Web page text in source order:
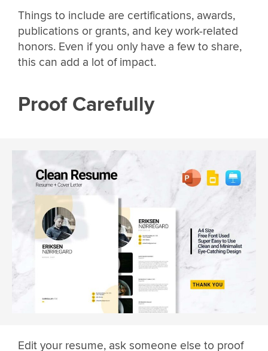
Things to include are certifications, awards,
publications or grants, and key work-related
honors. Even if you only have a few to share,
this can add a lot of impact.
Proof Carefully
Edit your resume, ask someone else to proof